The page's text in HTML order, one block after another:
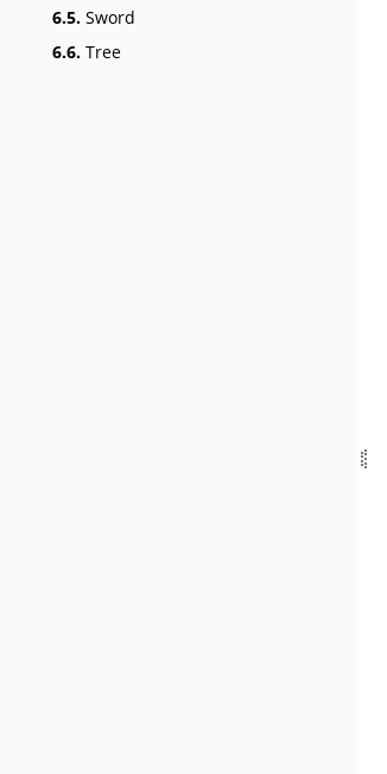
6.5. Sword
6.6. Tree